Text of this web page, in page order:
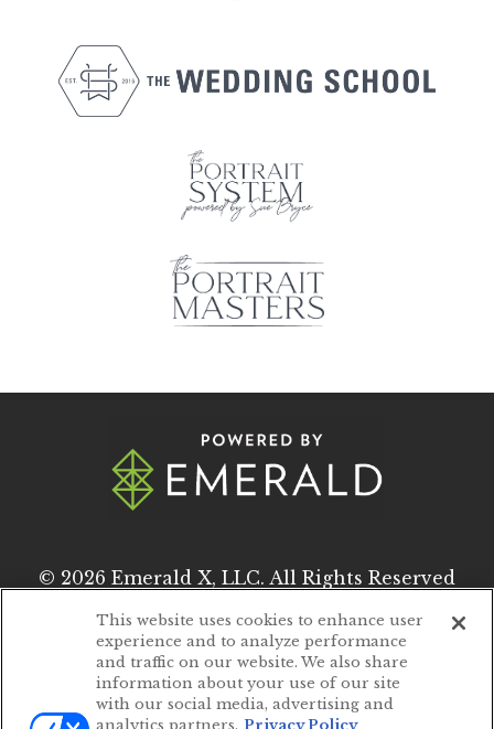
© 2026 Emerald X, LLC. All Rights Reserved
ABOUT CAREERS
AUTHORIZED SERVICE PROVIDERS
This website uses cookies to enhance user
experience and to analyze performance
and traffic on our website. We also share
information about your use of our site
with our social media, advertising and
analytics partners. Privacy Policy